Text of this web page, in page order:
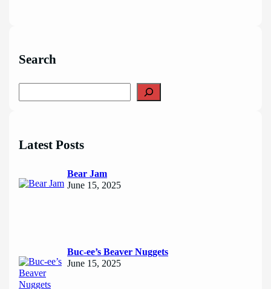
Search
e
h
Latest Posts
Bear Jam
June 15, 2025
Buc-ee’s Beaver Nuggets
June 15, 2025